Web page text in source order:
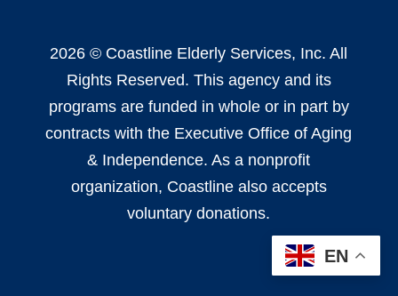
2026 © Coastline Elderly Services, Inc. All
Rights Reserved. This agency and its
programs are funded in whole or in part by
contracts with the Executive Office of Aging
& Independence. As a nonprofit
organization, Coastline also accepts
voluntary donations.
EN